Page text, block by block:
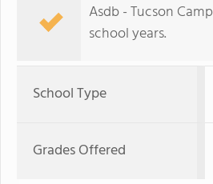
Asdb - Tucson
school years.
School Type
Grades Offered